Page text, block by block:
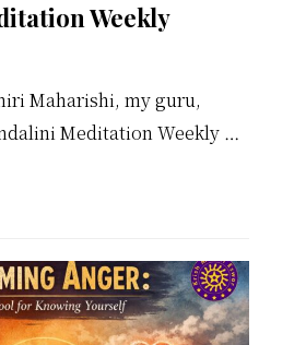
Weekly
Maharishi, my guru,
Meditation Weekly …